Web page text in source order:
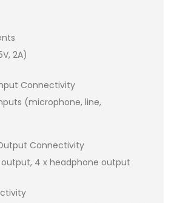
2A)
Connectivity
(microphone, line,
Connectivity
4 x headphone output